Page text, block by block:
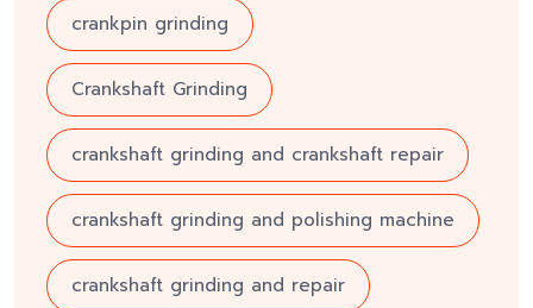
crankpin grinding
Crankshaft Grinding
crankshaft grinding and crankshaft repair
crankshaft grinding and polishing machine
crankshaft grinding and repair